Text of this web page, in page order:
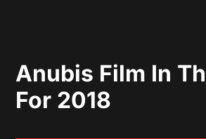
Anubis Film In
For 2018